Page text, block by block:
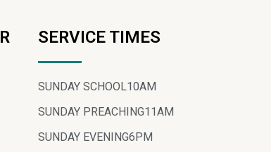
SERVICE TIMES
SUNDAY SCHOOL10AM
SUNDAY PREACHING11AM
SUNDAY EVENING6PM